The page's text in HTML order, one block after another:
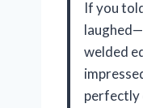
If you
welded
perfectly